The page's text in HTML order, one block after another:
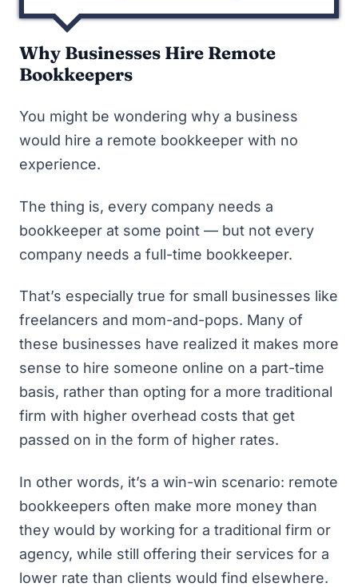
Why Businesses Hire Remote
Bookkeepers
You might be wondering why a business
would hire a remote bookkeeper with no
experience.
The thing is, every company needs a
bookkeeper at some point — but not every
company needs a full-time bookkeeper.
That’s especially true for small businesses like
freelancers and mom-and-pops. Many of
these businesses have realized it makes more
sense to hire someone online on a part-time
basis, rather than opting for a more traditional
firm with higher overhead costs that get
passed on in the form of higher rates.
In other words, it’s a win-win scenario: remote
bookkeepers often make more money than
they would by working for a traditional firm or
agency, while still offering their services for a
lower rate than clients would find elsewhere.